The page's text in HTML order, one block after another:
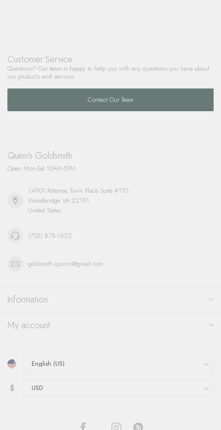
Customer Service
Questions? Our team is happy to help you with any questions you have about
our products and services.
Contact Our Team
Quinn's Goldsmith
Open Mon-Sat 10AM-5PM
14901 Potomac Town Place Suite #170
Woodbridge VA 22191
United States
(703) 878-1622
goldsmith.quinns@gmail.com
Information
My account
$